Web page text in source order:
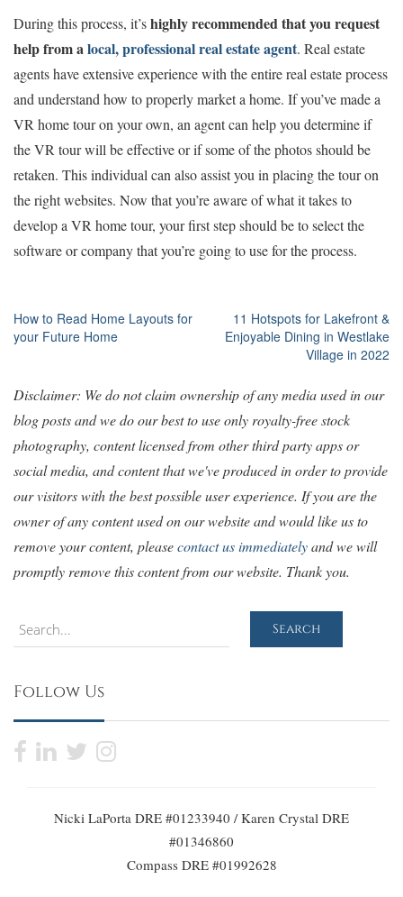
During this process, it’shighly recommended that you request
help from alocal, professional real estate agent. Real estate
agents have extensive experience with the entire real estate process
and understand how to properly market a home. If you’ve made a
VR home tour on your own, an agent can help you determine if
the VR tour will be effective or if some of the photos should be
retaken. This individual can also assist you in placing the tour on
the right websites. Now that you’re aware of what it takes to
develop a VR home tour, your first step should be to select the
software or company that you’re going to use for the process.
Post
navigation
How to Read Home Layouts for
your Future Home
11 Hotspots for Lakefront &
Enjoyable Dining in Westlake
Village in 2022
Disclaimer: We do not claim ownership of any media used in our
blog posts and we do our best to use only royalty-free stock
photography, content licensed from other third party apps or
social media, and content that we've produced in order to provide
our visitors with the best possible user experience. If you are the
owner of any content used on our website and would like us to
remove your content, pleasecontact us immediatelyand we will
promptly remove this content from our website. Thank you.
Search
Search
Follow Us
Nicki LaPorta DRE #01233940 / Karen Crystal DRE
#01346860
Compass DRE #01992628